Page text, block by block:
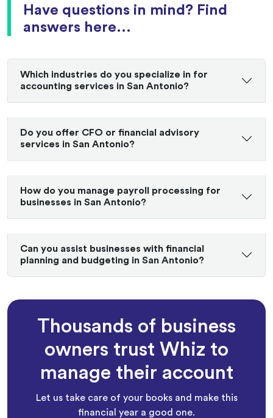
Have questions in mind? Find
answers here...
Which industries do you specialize in for
accounting services in San Antonio?
Do you offer CFO or financial advisory
services in San Antonio?
How do you manage payroll processing for
businesses in San Antonio?
Can you assist businesses with financial
planning and budgeting in San Antonio?
Thousands of business
owners trust Whiz to
manage their account
Let us take care of your books and make this
financial year a good one.